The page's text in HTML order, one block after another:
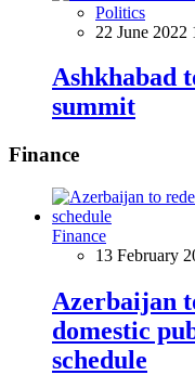
Politics
22 June 2022
Ashkhabad
summit
Finance
Finance
13 February
Azerbaijan
domestic
schedule